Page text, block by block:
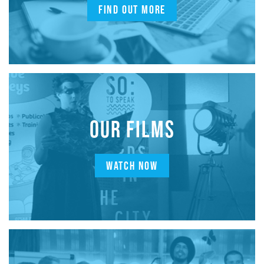
FIND OUT MORE
OUR FILMS
WATCH NOW